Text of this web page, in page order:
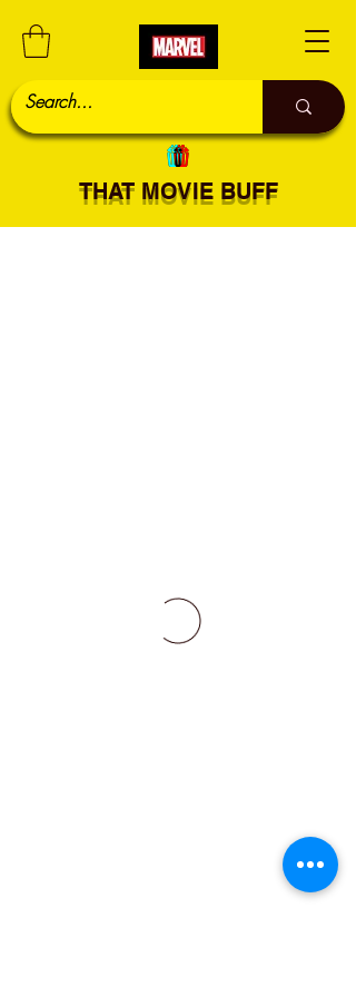
THAT MOVIE BUFF